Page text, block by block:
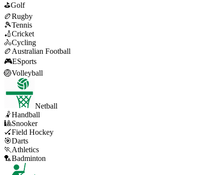
⛳Golf
🏉Rugby
🎾Tennis
🏏Cricket
🚴Cycling
🏉 Australian Football
🎮ESports
🏐Volleyball
Netball
🤾Handball
🎱Snooker
🏑Field Hockey
🎯Darts
🏃 Athletics
🏸Badminton